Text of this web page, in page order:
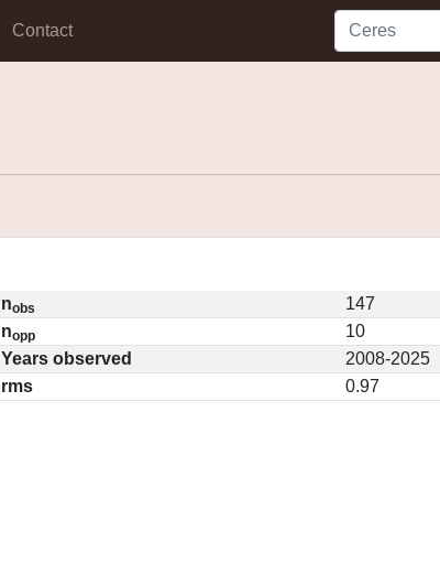
Contact
nobs
147
nopp
10
Years observed
2008-2025
rms
0.97